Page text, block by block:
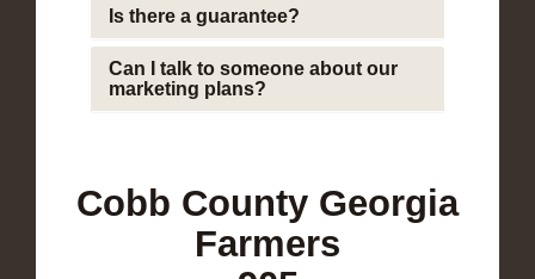
Is there a guarantee?
Can I talk to someone about our
marketing plans?
Cobb County Georgia
Farmers